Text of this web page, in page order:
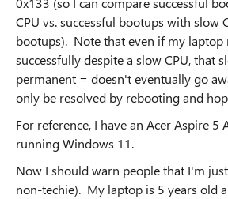
CPU vs. successful bootups with slow
bootups). Note that even if my laptop
successfully despite a slow CPU, that
permanent = doesn't eventually go
only be resolved by rebooting and
For reference, I have an Acer Aspire 5
running Windows 11.
Now I should warn people that I'm
non-techie). My laptop is 5 years old